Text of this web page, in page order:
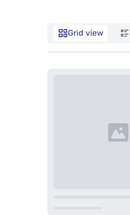
Grid view